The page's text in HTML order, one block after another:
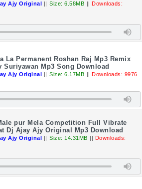
Ajy Original || Size: 6.58MB || Downloads:
La Permanent Roshan Raj Mp3 Remix
Suriyawan Mp3 Song Download
Ajy Original || Size: 6.17MB || Downloads: 9976
pur Mela Competition Full Vibrate
Dj Ajay Ajy Original Mp3 Download
Ajy Original || Size: 14.31MB || Downloads: